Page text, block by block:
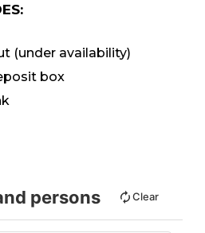
(under availability)
box
persons Clear